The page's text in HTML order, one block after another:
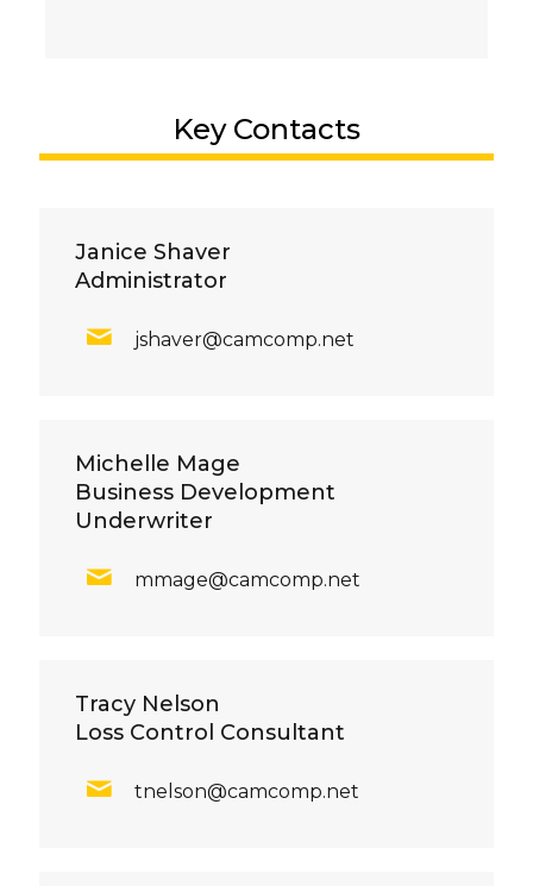
Key Contacts
Janice Shaver
Administrator
jshaver@camcomp.net
Michelle Mage
Business Development
Underwriter
mmage@camcomp.net
Tracy Nelson
Loss Control Consultant
tnelson@camcomp.net